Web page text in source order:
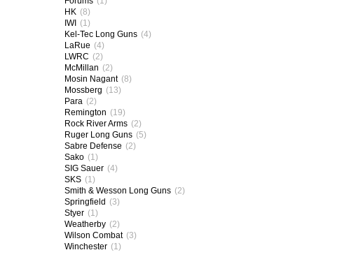
HK (8)
IWI (1)
Kel-Tec Long Guns (4)
LaRue (4)
LWRC (2)
McMillan (2)
Mosin Nagant (8)
Mossberg (13)
Para (2)
Remington (19)
Rock River Arms (2)
Ruger Long Guns (5)
Sabre Defense (2)
Sako (1)
SIG Sauer (4)
SKS (1)
Smith & Wesson Long Guns (2)
Springfield (3)
Styer (1)
Weatherby (2)
Wilson Combat (3)
Winchester (1)